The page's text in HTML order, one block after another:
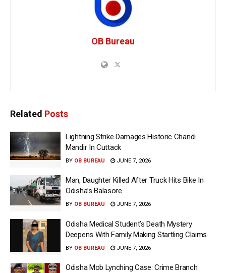
OB Bureau
Related Posts
Lightning Strike Damages Historic Chandi
Mandir In Cuttack
BY OB BUREAU JUNE 7, 2026
Man, Daughter Killed After Truck Hits Bike In
Odisha’s Balasore
BY OB BUREAU JUNE 7, 2026
Odisha Medical Student’s Death Mystery
Deepens With Family Making Startling Claims
BY OB BUREAU JUNE 7, 2026
Odisha Mob Lynching Case: Crime Branch